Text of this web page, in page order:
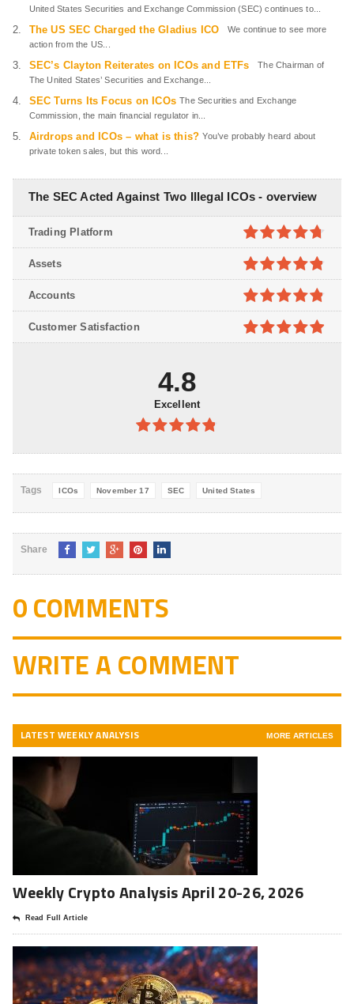
United States Securities and Exchange Commission (SEC) continues to...
The US SEC Charged the Gladius ICO
We continue to see more
action from the US...
SEC’s Clayton Reiterates on ICOs and ETFs
The Chairman of
The United States’ Securities and Exchange...
SEC Turns Its Focus on ICOs The Securities and Exchange
Commission, the main financial regulator in...
Airdrops and ICOs – what is this? You’ve probably heard about
private token sales, but this word...
The SEC Acted Against Two Illegal ICOs - overview
4.7out of
5
Trading Platform
4.8out of
5
Assets
4.8out of
5
Accounts
Customer Satisfaction
4.8
Excellent
4.8out of
Tags ICOs November 17 SEC United States
Share
0 COMMENTS
WRITE A COMMENT
LATEST WEEKLY ANALYSIS MORE ARTICLES
Weekly Crypto Analysis April 20-26, 2026
Read Full Article